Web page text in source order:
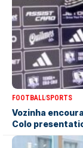
FOOTBALLSPORTS
Vozinha
Colo